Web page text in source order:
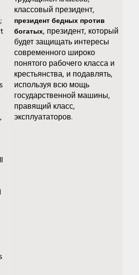
классовый президент,
президент бедных против
богатых, президент, который
будет защищать интересы
современного широко
понятого рабочего класса и
крестьянства, и подавлять,
используя всю мощь
государственной машины,
правящий класс,
эксплуататоров.